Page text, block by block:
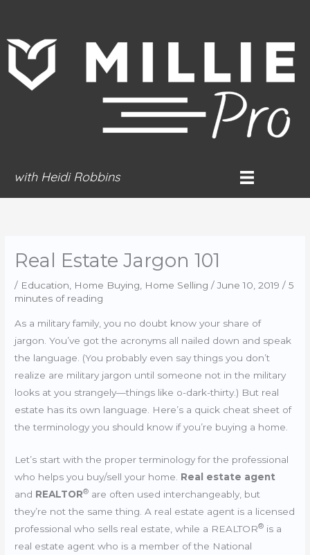
content
with Heidi Robbins
Real Estate Jargon 101
/ Education, Home Buying, Home Selling /June 10, 2019/5
minutes of reading
As a military family, you no doubt know your share of
jargon. You’ve got the acronyms all nailed down and speak
the language. (You probably even say things you don’t
realize are military jargon until someone not in the military
looks at you strangely—things like o-dark-thirty.) But real
estate has its own language. Here’s a quick cheat sheet of
the terminology you should know if you’re buying a home.
Let’s start with the proper terminology for the professional
who helps you buy/sell your home. Real estate agent
and REALTOR® are often used interchangeably, but
they’re not the same thing. A real estate agent is a licensed
professional who sells real estate, while a REALTOR® is a
real estate agent who is a member of the National